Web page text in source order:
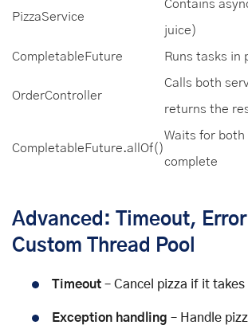
PizzaService
Contains
juice)
CompletableFuture Runs tasks in
OrderController
Calls both
returns the
CompletableFuture.allOf()
Waits for both
complete
Advanced: Timeout,
Custom Thread Pool
Timeout – Cancel pizza if it takes
Exception handling – Handle